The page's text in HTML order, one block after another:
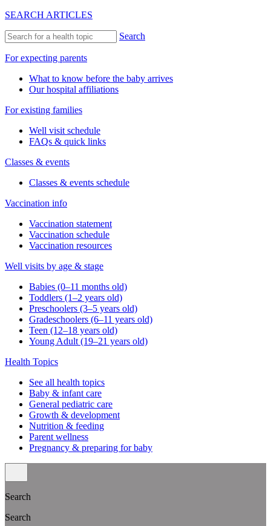
SEARCH ARTICLES
Search
For expecting parents
What to know before the baby arrives
Our hospital affiliations
For existing families
Well visit schedule
FAQs & quick links
Classes & events
Classes & events schedule
Vaccination info
Vaccination statement
Vaccination schedule
Vaccination resources
Well visits by age & stage
Babies (0–11 months old)
Toddlers (1–2 years old)
Preschoolers (3–5 years old)
Gradeschoolers (6–11 years old)
Teen (12–18 years old)
Young Adult (19–21 years old)
Health Topics
See all health topics
Baby & infant care
General pediatric care
Growth & development
Nutrition & feeding
Parent wellness
Pregnancy & preparing for baby
Search
Search